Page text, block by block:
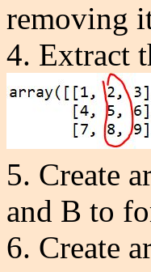
removing
4. Extract
5. Create
and B to
6. Create